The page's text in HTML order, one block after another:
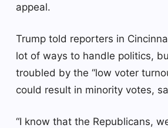
appeal.
Trump told reporters in
lot of ways to handle politics,
troubled by the “low voter
could result in minority votes,
“I know that the Republicans,